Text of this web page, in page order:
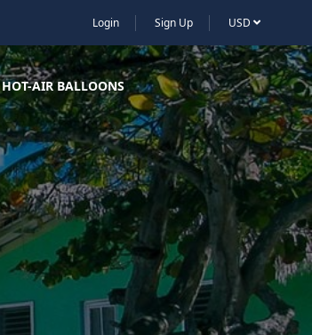
Login Sign Up USD
HOT-AIR BALLOONS